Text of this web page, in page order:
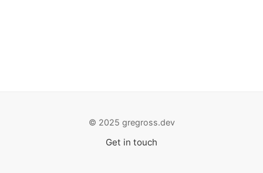
© 2025 gregross.dev
Get in touch